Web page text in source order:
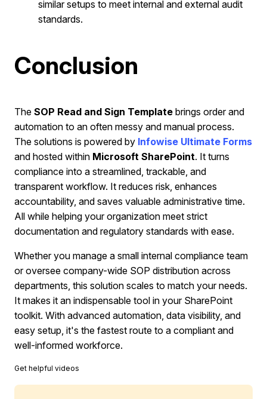
similar setups to meet internal and external audit
standards.
Conclusion
The SOP Read and Sign Template brings order and
automation to an often messy and manual process.
The solutions is powered by Infowise Ultimate Forms
and hosted within Microsoft SharePoint. It turns
compliance into a streamlined, trackable, and
transparent workflow. It reduces risk, enhances
accountability, and saves valuable administrative time.
All while helping your organization meet strict
documentation and regulatory standards with ease.
Whether you manage a small internal compliance team
or oversee company-wide SOP distribution across
departments, this solution scales to match your needs.
It makes it an indispensable tool in your SharePoint
toolkit. With advanced automation, data visibility, and
easy setup, it's the fastest route to a compliant and
well-informed workforce.
Get helpful videos